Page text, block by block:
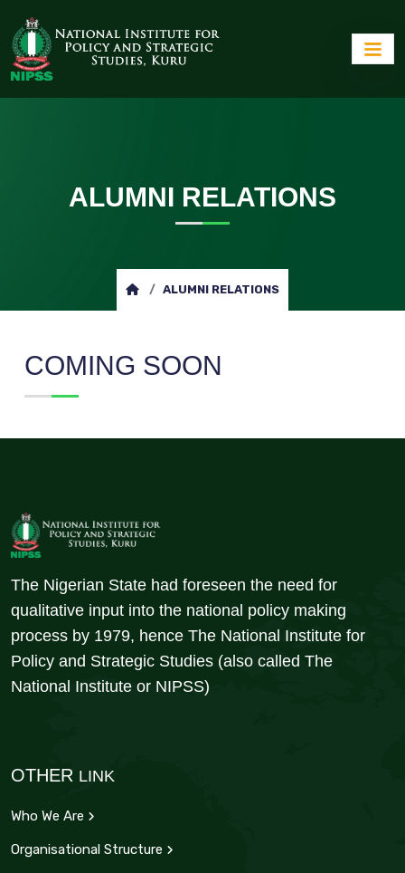
ALUMNI RELATIONS
ALUMNI RELATIONS
COMING SOON
The Nigerian State had foreseen the need for
qualitative input into the national policy making
process by 1979, hence The National Institute for
Policy and Strategic Studies (also called The
National Institute or NIPSS)
OTHER LINK
Who We Are
Organisational Structure